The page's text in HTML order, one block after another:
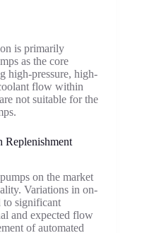
is primarily
as the core
high-pressure, high-
flow within
not suitable for the
Replenishment
on the market
Variations in on-
to significant
and expected flow
of automated